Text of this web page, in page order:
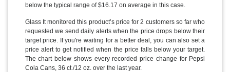
below the typical range of $16.17 on average in this case.
Glass It monitored this product’s price for 2 customers so far who
requested we send daily alerts when the price drops below their
target price. If you're waiting for a better deal, you can also set a
price alert to get notified when the price falls below your target.
The chart below shows every recorded price change for Pepsi
Cola Cans, 36 ct./12 oz. over the last year.